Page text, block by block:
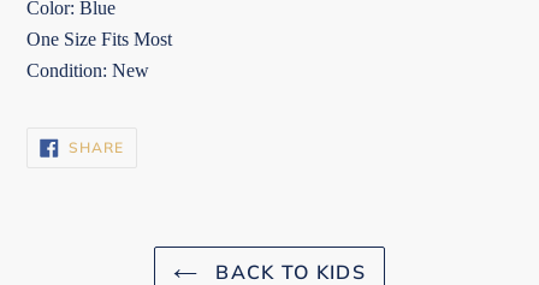
Color: Blue
One Size Fits Most
Condition: New
SHARESHARE
ON
BACK TO KIDS